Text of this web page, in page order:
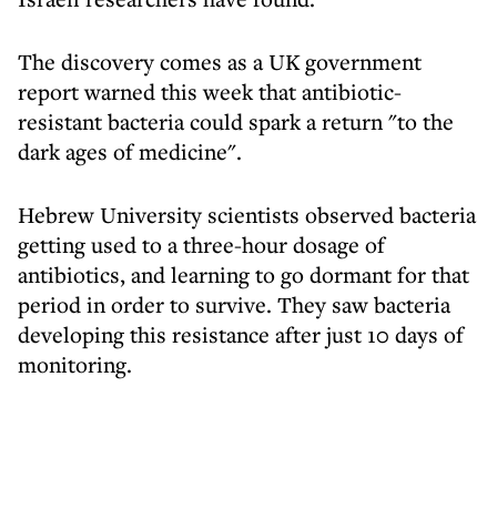
The discovery comes as a UK government
report warned this week that antibiotic-
resistant bacteria could spark a return "to the
dark ages of medicine".
Hebrew University scientists observed bacteria
getting used to a three-hour dosage of
antibiotics, and learning to go dormant for that
period in order to survive. They saw bacteria
developing this resistance after just 10 days of
monitoring.